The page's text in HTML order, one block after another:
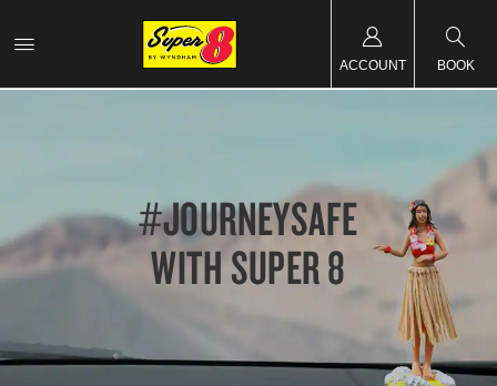
ACCOUNT BOOK
#JOURNEYSAFE
WITH SUPER 8